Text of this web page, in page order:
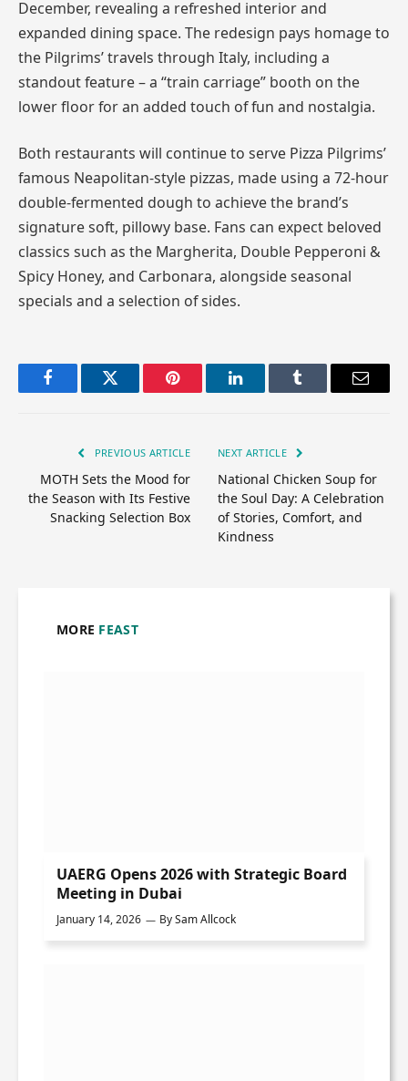
December, revealing a refreshed interior and
expanded dining space. The redesign pays homage to
the Pilgrims’ travels through Italy, including a
standout feature – a “train carriage” booth on the
lower floor for an added touch of fun and nostalgia.
Both restaurants will continue to serve Pizza Pilgrims’
famous Neapolitan-style pizzas, made using a 72-hour
double-fermented dough to achieve the brand’s
signature soft, pillowy base. Fans can expect beloved
classics such as the Margherita, Double Pepperoni &
Spicy Honey, and Carbonara, alongside seasonal
specials and a selection of sides.
FacebookTwitter Pinterest LinkedInTumblr Email
PREVIOUS ARTICLE
MOTH Sets the Mood for
the Season with Its Festive
Snacking Selection Box
NEXT ARTICLE
National Chicken Soup for
the Soul Day: A Celebration
of Stories, Comfort, and
Kindness
MORE FEAST
UAERG Opens 2026 with Strategic Board
Meeting in Dubai
January 14, 2026 BySam Allcock